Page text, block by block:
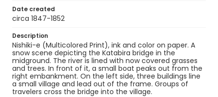
Date created
circa 1847-1852
Description
Nishiki-e (Multicolored Print), ink and color on paper. A
snow scene depicting the Katabira bridge in the
midground. The river is lined with now covered grasses
and trees. In front of it, a small boat peaks out from the
right embankment. On the left side, three buildings line
a small village and lead out of the frame. Groups of
travelers cross the bridge into the village.